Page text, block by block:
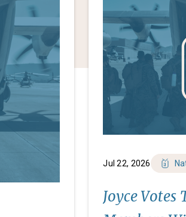
Jul 22, 2026
Joyce Votes